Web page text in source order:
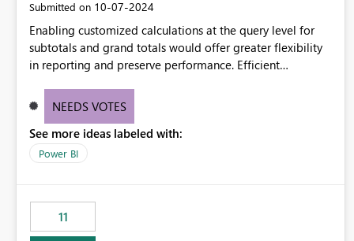
Submitted on ‎10-07-2024
Enabling customized calculations at the query level for
subtotals and grand totals would offer greater flexibility
in reporting and preserve performance. Efficient
these totals separately will empower report creators to
need for more control and customization in reporting.
NEEDS VOTES
See more ideas labeled with:
Power BI
11